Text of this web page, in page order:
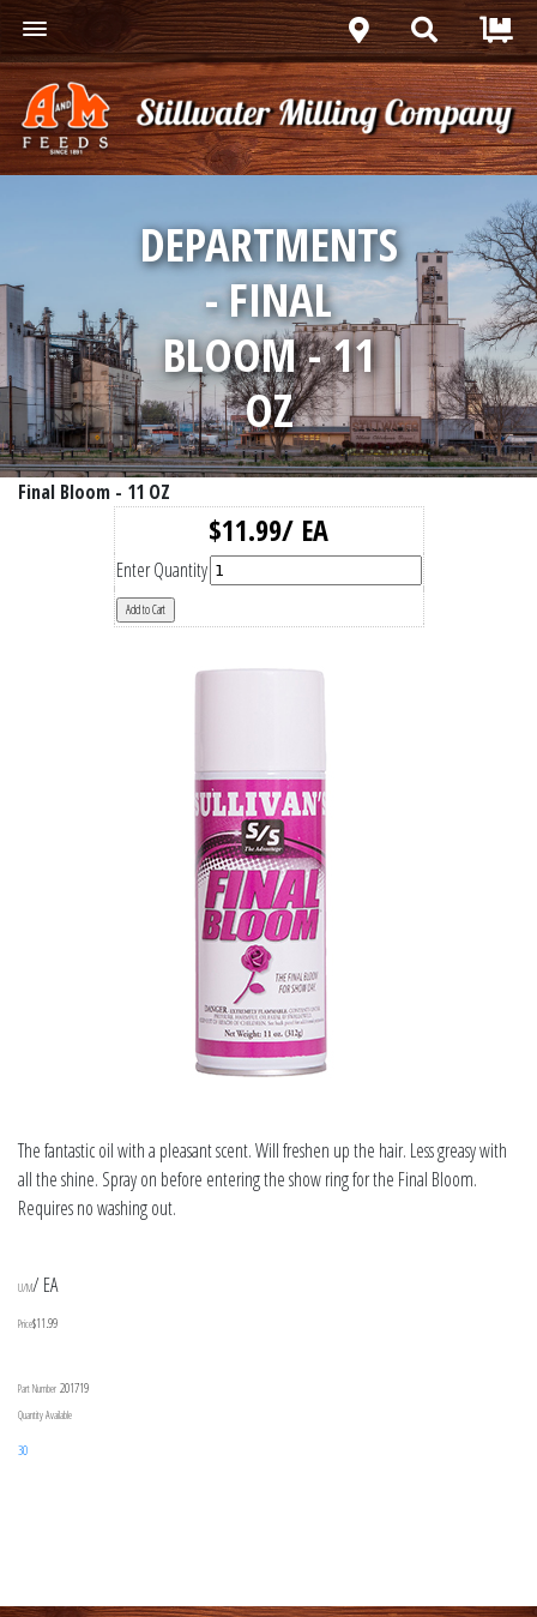
DEPARTMENTS
- FINAL
BLOOM - 11
OZ
Final Bloom - 11 OZ
$11.99/ EA
Enter Quantity
The fantastic oil with a pleasant scent. Will freshen up the hair. Less greasy with
all the shine. Spray on before entering the show ring for the Final Bloom.
Requires no washing out.
U/M/ EA
Price$11.99
Part Number 201719
Quantity Available
30